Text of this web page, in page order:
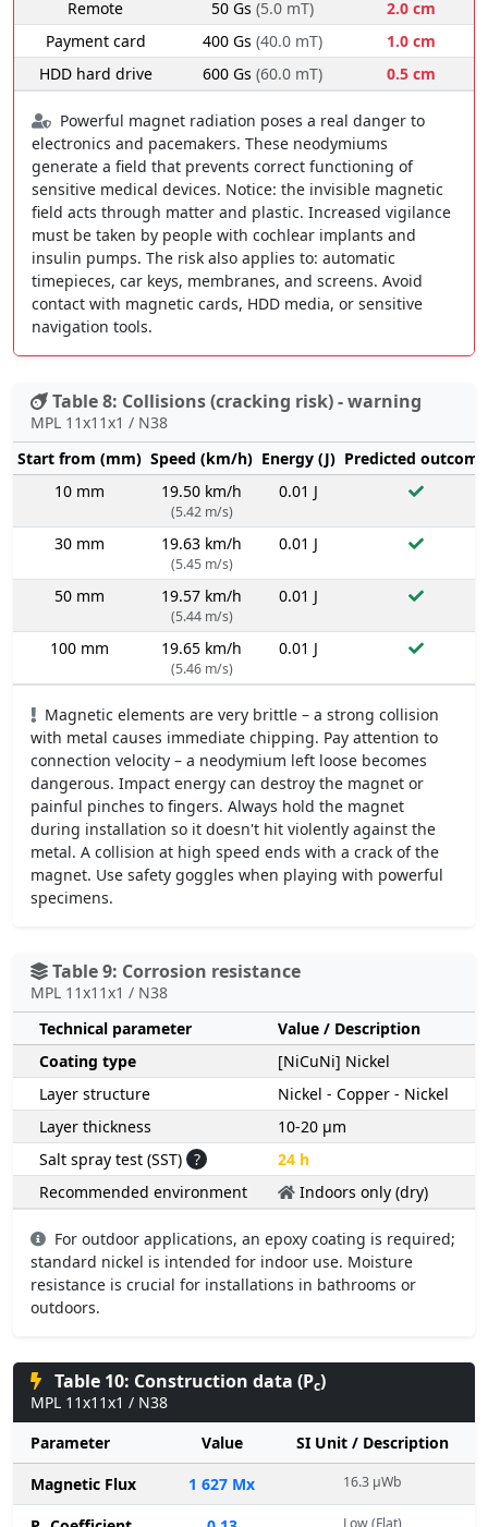
Remote
50 Gs (5.0 mT)
2.0 cm
Payment card
400 Gs (40.0 mT)
1.0 cm
HDD hard drive
600 Gs (60.0 mT) 0.5 cm
Powerful magnet radiation poses a real danger to
electronics and pacemakers. These neodymiums
generate a field that prevents correct functioning of
sensitive medical devices. Notice: the invisible magnetic
field acts through matter and plastic. Increased vigilance
must be taken by people with cochlear implants and
insulin pumps. The risk also applies to: automatic
timepieces, car keys, membranes, and screens. Avoid
contact with magnetic cards, HDD media, or sensitive
navigation tools.
Table 8: Collisions (cracking risk) - warning
MPL 11x11x1 / N38
Start from (mm) Speed (km/h) Energy (J) Predicted outcome
10 mm
19.50 km/h
(5.42 m/s)
0.01 J
30 mm 19.63 km/h
(5.45 m/s)
0.01 J
50 mm 19.57 km/h
(5.44 m/s)
0.01 J
100 mm 19.65 km/h
(5.46 m/s)
0.01 J
Magnetic elements are very brittle – a strong collision
with metal causes immediate chipping. Pay attention to
connection velocity – a neodymium left loose becomes
dangerous. Impact energy can destroy the magnet or
painful pinches to fingers. Always hold the magnet
during installation so it doesn't hit violently against the
metal. A collision at high speed ends with a crack of the
magnet. Use safety goggles when playing with powerful
specimens.
Table 9: Corrosion resistance
MPL 11x11x1 / N38
Technical parameter
Value / Description
Coating type
[NiCuNi] Nickel
Layer structure
Nickel - Copper - Nickel
Layer thickness
10-20 µm
Salt spray test (SST) ?
24 h
Recommended environment
Indoors only (dry)
For outdoor applications, an epoxy coating is required;
standard nickel is intended for indoor use. Moisture
resistance is crucial for installations in bathrooms or
outdoors.
Table 10: Construction data (Pc)
MPL 11x11x1 / N38
Parameter
Value
SI Unit / Description
Magnetic Flux
1 627 Mx 16.3 µWb
Low (Flat)